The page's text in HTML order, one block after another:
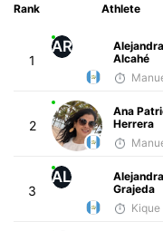
Rank Athlete
1
AR
Alcahé
2
Ana
Herrera
3
AL
Grajeda
Kique